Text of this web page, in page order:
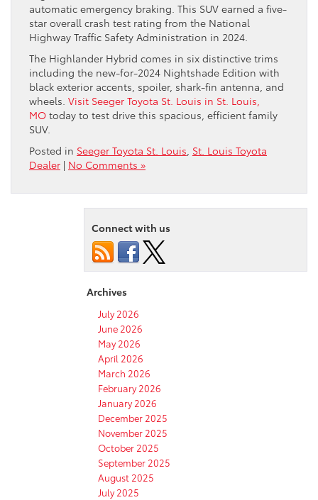
automatic emergency braking. This SUV earned a five-
star overall crash test rating from the National
Highway Traffic Safety Administration in 2024.
The Highlander Hybrid comes in six distinctive trims
including the new-for-2024 Nightshade Edition with
black exterior accents, spoiler, shark-fin antenna, and
wheels. Visit Seeger Toyota St. Louis in St. Louis,
MO today to test drive this spacious, efficient family
SUV.
Posted in Seeger Toyota St. Louis, St. Louis Toyota
Dealer | No Comments »
Connect with us
Archives
July 2026
June 2026
May 2026
April 2026
March 2026
February 2026
January 2026
December 2025
November 2025
October 2025
September 2025
August 2025
July 2025